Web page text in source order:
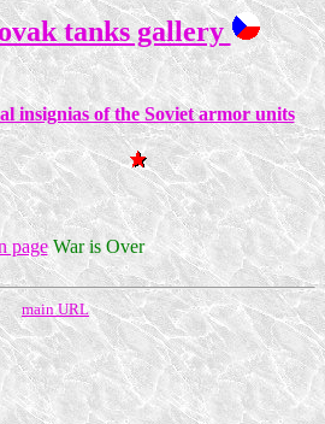
tanks gallery
insignias of the Soviet armor units
page War is Over
main URL